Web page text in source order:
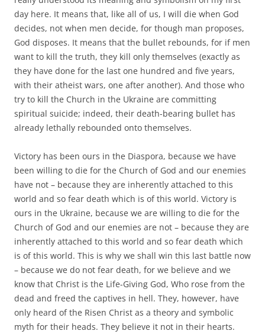
day here. It means that, like all of us, I will die when God
decides, not when men decide, for though man proposes,
God disposes. It means that the bullet rebounds, for if men
want to kill the truth, they kill only themselves (exactly as
they have done for the last one hundred and five years,
with their atheist wars, one after another). And those who
try to kill the Church in the Ukraine are committing
spiritual suicide; indeed, their death-bearing bullet has
already lethally rebounded onto themselves.
Victory has been ours in the Diaspora, because we have
been willing to die for the Church of God and our enemies
have not – because they are inherently attached to this
world and so fear death which is of this world. Victory is
ours in the Ukraine, because we are willing to die for the
Church of God and our enemies are not – because they are
inherently attached to this world and so fear death which
is of this world. This is why we shall win this last battle now
– because we do not fear death, for we believe and we
know that Christ is the Life-Giving God, Who rose from the
dead and freed the captives in hell. They, however, have
only heard of the Risen Christ as a theory and symbolic
myth for their heads. They believe it not in their hearts.